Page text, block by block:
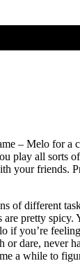
– Melo for a
play all sorts
your friends.
of different
are pretty spicy.
if you’re
or dare, never
a while to